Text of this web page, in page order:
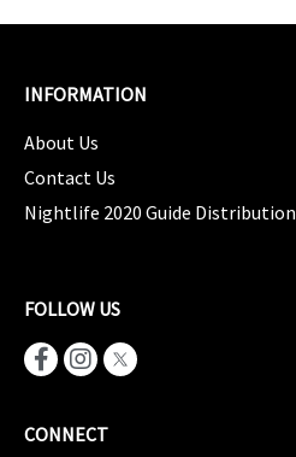
INFORMATION
About Us
Contact Us
Nightlife 2020 Guide Distribution
FOLLOW US
CONNECT